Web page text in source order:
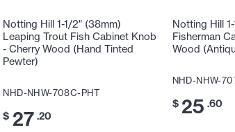
Notting Hill 1-1/2" (38mm)
Leaping Trout Fish Cabinet Knob
- Cherry Wood (Hand Tinted
Pewter)
NHD-NHW-708C-PHT
$ 27 .20
Notting Hill
Fisherman
Wood
NHD-NHW-
$ 25 .60